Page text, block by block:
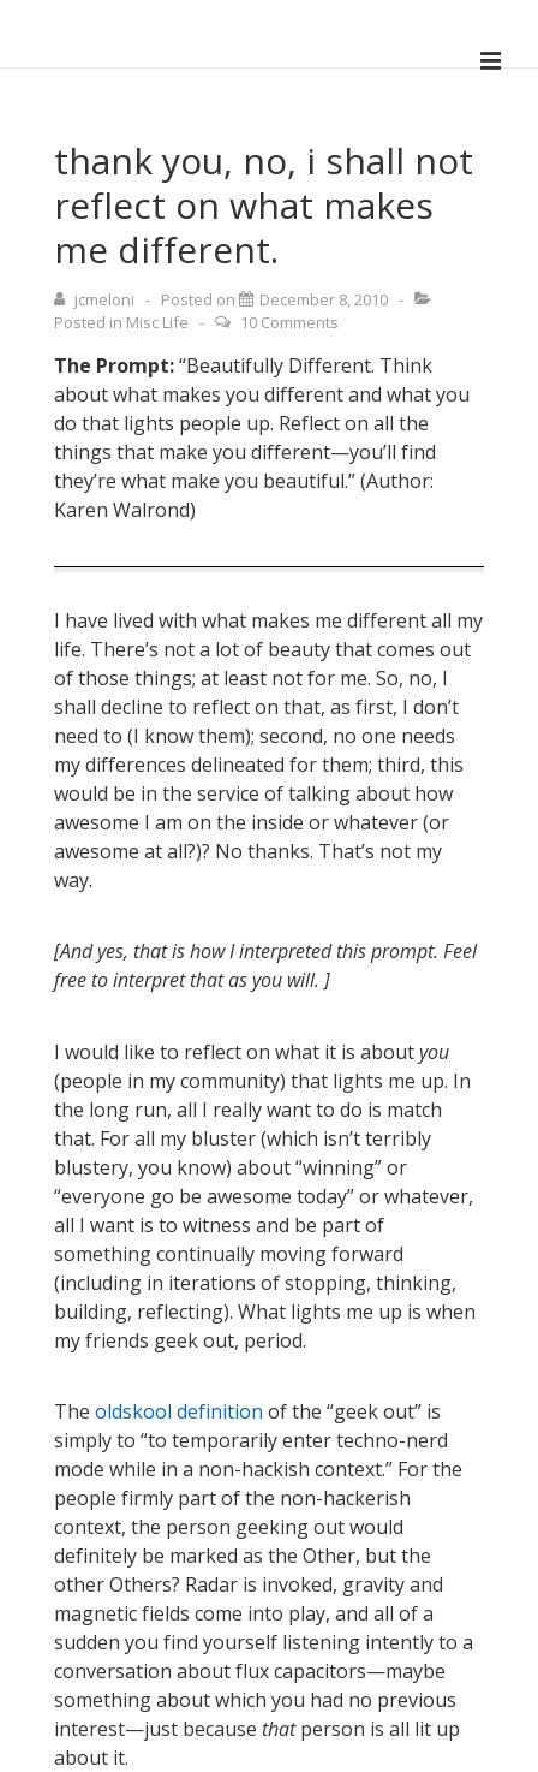
thank you, no, i shall not
reflect on what makes
me different.
jcmeloni Posted on
December 8, 2010
Posted in Misc Life 10 Comments
The Prompt:“Beautifully Different. Think
about what makes you different and what you
do that lights people up. Reflect on all the
things that make you different—you’ll find
they’re what make you beautiful.” (Author:
Karen Walrond)
I have lived with what makes me different all my
life. There’s not a lot of beauty that comes out
of those things; at least not for me. So, no, I
shall decline to reflect on that, as first, I don’t
need to (I know them); second, no one needs
my differences delineated for them; third, this
would be in the service of talking about how
awesome I am on the inside or whatever (or
awesome at all?)? No thanks. That’s not my
way.
[And yes, that is how I interpreted this prompt. Feel
free to interpret that as you will. ]
I would like to reflect on what it is aboutyou
(people in my community) that lights me up. In
the long run, all I really want to do is match
that. For all my bluster (which isn’t terribly
blustery, you know) about “winning” or
“everyone go be awesome today” or whatever,
all I want is to witness and be part of
something continually moving forward
(including in iterations of stopping, thinking,
building, reflecting). What lights me up is when
my friends geek out, period.
The oldskool definition of the “geek out” is
simply to “to temporarily enter techno-nerd
mode while in a non-hackish context.” For the
people firmly part of the non-hackerish
context, the person geeking out would
definitely be marked as the Other, but the
other Others? Radar is invoked, gravity and
magnetic fields come into play, and all of a
sudden you find yourself listening intently to a
conversation about flux capacitors—maybe
something about which you had no previous
interest—just because thatperson is all lit up
about it.